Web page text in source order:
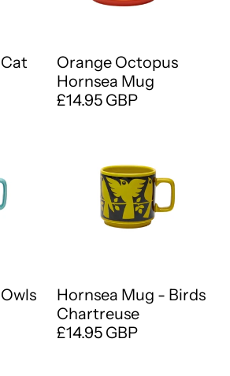
Orange Octopus
Hornsea Mug
£14.95 GBP
Hornsea Mug - Birds
Chartreuse
£14.95 GBP